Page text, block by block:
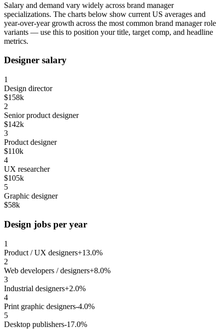
Salary and demand vary widely across brand manager
specializations. The charts below show current US averages and
year-over-year growth across the most common brand managerrole
variants — use this to position your title, target comp, and headline
metrics.
Designer salary
1
Design director
$158k
2
Senior product designer
$142k
3
Product designer
$110k
4
UX researcher
$105k
5
Graphic designer
$58k
Design jobs per year
1
Product / UX designers+13.0%
2
Web developers / designers+8.0%
3
Industrial designers+2.0%
4
Print graphic designers-4.0%
5
Desktop publishers-17.0%